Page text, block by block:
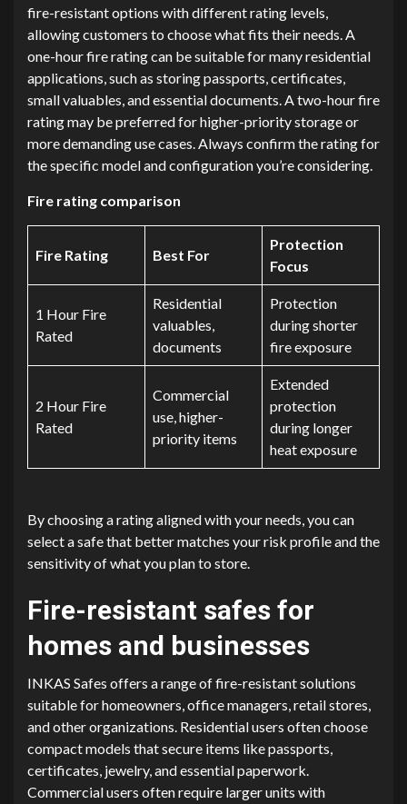
fire-resistant options with different rating levels,
allowing customers to choose what fits their needs. A
one-hour fire rating can be suitable for many residential
applications, such as storing passports, certificates,
small valuables, and essential documents. A two-hour fire
rating may be preferred for higher-priority storage or
more demanding use cases. Always confirm the rating for
the specific model and configuration you’re considering.
Fire rating comparison
Fire Rating Best For
Protection
Focus
1 Hour Fire
Rated
Residential
valuables,
documents
Protection
during shorter
fire exposure
2 Hour Fire
Rated
Commercial
use, higher-
priority items
Extended
protection
during longer
heat exposure
By choosing a rating aligned with your needs, you can
select a safe that better matches your risk profile and the
sensitivity of what you plan to store.
Fire-resistant safes for
homes and businesses
INKAS Safes offers a range of fire-resistant solutions
suitable for homeowners, office managers, retail stores,
and other organizations. Residential users often choose
compact models that secure items like passports,
certificates, jewelry, and essential paperwork.
Commercial users often require larger units with